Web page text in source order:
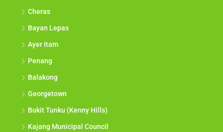
Cheras
Bayan Lepas
Ayer Itam
Penang
Balakong
Georgetown
Bukit Tunku (Kenny Hills)
Kajang Municipal Council